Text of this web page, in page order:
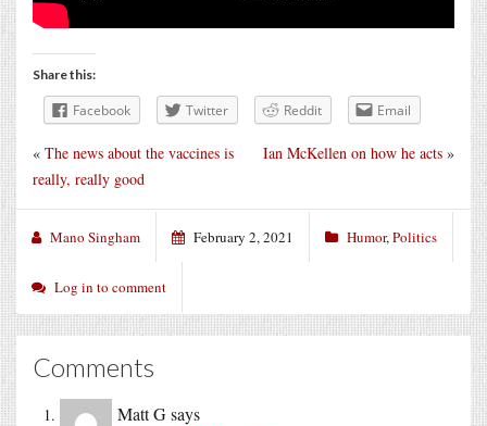
Share this:
Facebook Twitter Reddit Email
Ian McKellen on how he acts »
« The news about the vaccines is
really, really good
Mano Singham February 2, 2021 Humor,Politics
Log in to comment
Comments
Matt Gsays